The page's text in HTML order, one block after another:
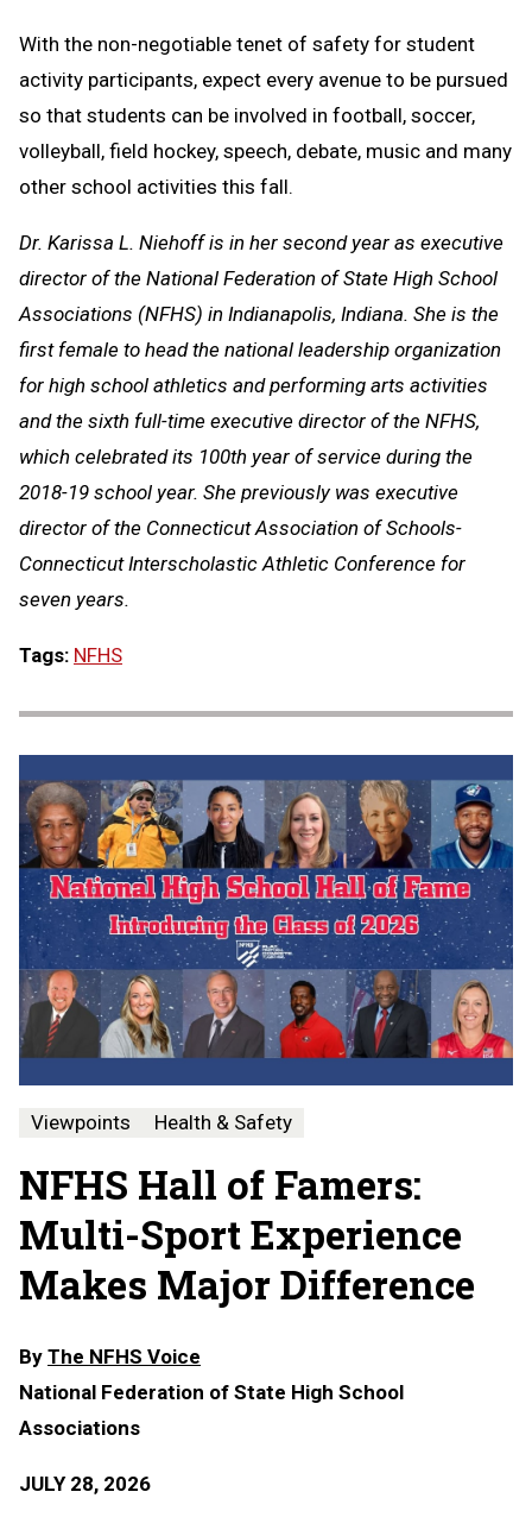
With the non-negotiable tenet of safety for student
activity participants, expect every avenue to be pursued
so that students can be involved in football, soccer,
volleyball, field hockey, speech, debate, music and many
other school activities this fall.
Dr. Karissa L. Niehoff is in her second year as executive
director of the National Federation of State High School
Associations (NFHS) in Indianapolis, Indiana. She is the
first female to head the national leadership organization
for high school athletics and performing arts activities
and the sixth full-time executive director of the NFHS,
which celebrated its 100th year of service during the
2018-19 school year. She previously was executive
director of the Connecticut Association of Schools-
Connecticut Interscholastic Athletic Conference for
seven years.
Tags: NFHS
Viewpoints Health & Safety
NFHS Hall of Famers:
Multi-Sport Experience
Makes Major Difference
By The NFHS Voice
National Federation of State High School
Associations
JULY 28, 2026